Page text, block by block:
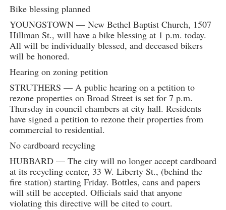
Bike blessing planned
YOUNGSTOWN — New Bethel Baptist Church, 1507
Hillman St., will have a bike blessing at 1 p.m. today.
All will be individually blessed, and deceased bikers
will be honored.
Hearing on zoning petition
STRUTHERS — A public hearing on a petition to
rezone properties on Broad Street is set for 7 p.m.
Thursday in council chambers at city hall. Residents
have signed a petition to rezone their properties from
commercial to residential.
No cardboard recycling
HUBBARD — The city will no longer accept cardboard
at its recycling center, 33 W. Liberty St., (behind the
fire station) starting Friday. Bottles, cans and papers
will still be accepted. Officials said that anyone
violating this directive will be cited to court.